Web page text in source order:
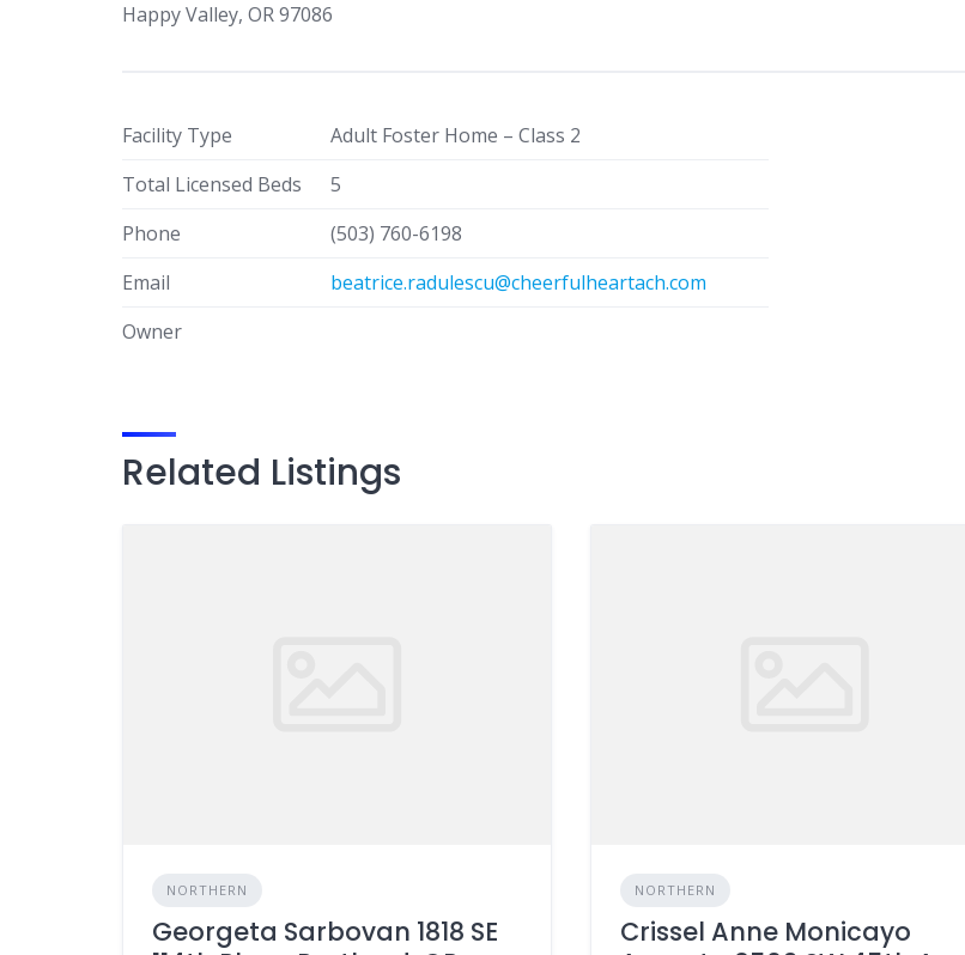
Happy Valley, OR 97086
Facility Type
Adult Foster Home – Class 2
Total Licensed Beds
5
Phone
(503) 760-6198
Email
beatrice.radulescu@cheerfulheartach.com
Owner
Related Listings
NORTHERN
Georgeta Sarbovan 1818 SE
NORTHERN
Crissel Anne Monicayo